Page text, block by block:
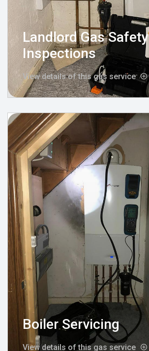
Landlord Gas Safety
Inspections
View details of this gas service
Boiler Servicing
View details of this gas service